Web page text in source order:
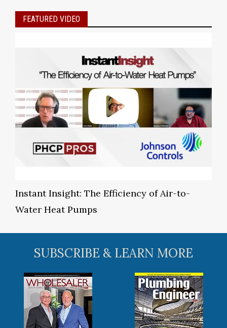
FEATURED VIDEO
Instant Insight: The Efficiency of Air-to-
Water Heat Pumps
SUBSCRIBE & LEARN MORE